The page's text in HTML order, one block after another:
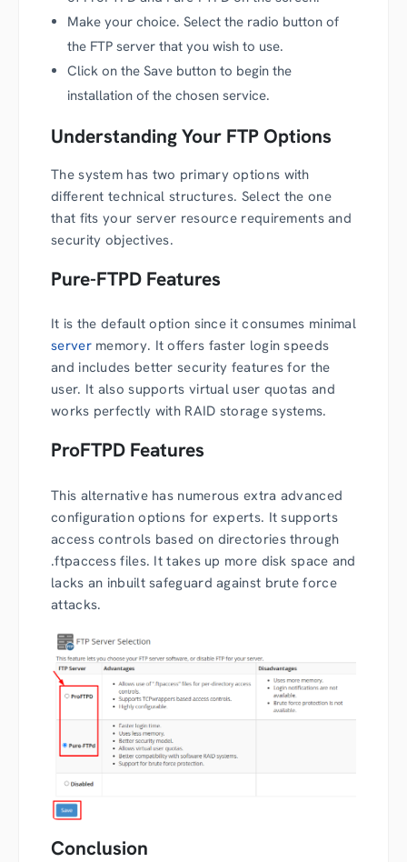
Make your choice. Select the radio button of
the FTP server that you wish to use.
Click on the Save button to begin the
installation of the chosen service.
Understanding Your FTP Options
The system has two primary options with
different technical structures. Select the one
that fits your server resource requirements and
security objectives.
Pure-FTPD Features
It is the default option since it consumes minimal
servermemory. It offers faster login speeds
and includes better security features for the
user. It also supports virtual user quotas and
works perfectly with RAID storage systems.
ProFTPD Features
This alternative has numerous extra advanced
configuration options for experts. It supports
access controls based on directories through
.ftpaccess files. It takes up more disk space and
lacks an inbuilt safeguard against brute force
attacks.
Conclusion